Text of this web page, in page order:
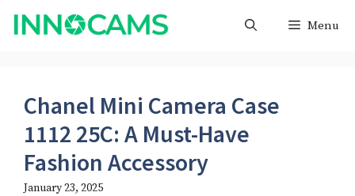
Skip
Menu
Chanel Mini Camera Case
1112 25C: A Must-Have
Fashion Accessory
January 23, 2025